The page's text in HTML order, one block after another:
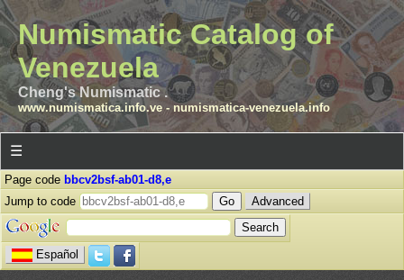
Numismatic Catalog of
Venezuela
Cheng's Numismatic .
www.numismatica.info.ve- numismatica-venezuela.info
☰
Page code bbcv2bsf-ab01-d8,e
Jump to code
Advanced
Español